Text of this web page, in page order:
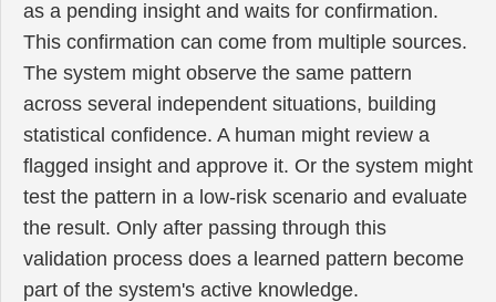
as a pending insight and waits for confirmation.
This confirmation can come from multiple sources.
The system might observe the same pattern
across several independent situations, building
statistical confidence. A human might review a
flagged insight and approve it. Or the system might
test the pattern in a low-risk scenario and evaluate
the result. Only after passing through this
validation process does a learned pattern become
part of the system's active knowledge.